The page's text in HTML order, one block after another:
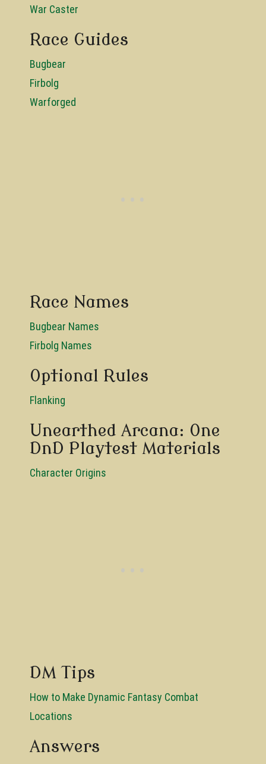
War Caster
Race Guides
Bugbear
Firbolg
Warforged
Race Names
Bugbear Names
Firbolg Names
Optional Rules
Flanking
Unearthed Arcana: One
DnD Playtest Materials
Character Origins
DM Tips
How to Make Dynamic Fantasy Combat
Locations
Answers